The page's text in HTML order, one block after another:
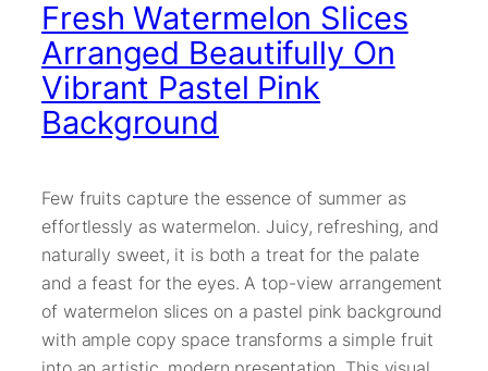
Fresh Watermelon Slices
Arranged Beautifully On
Vibrant Pastel Pink
Background
Few fruits capture the essence of summer as
effortlessly as watermelon. Juicy, refreshing, and
naturally sweet, it is both a treat for the palate
and a feast for the eyes. A top-view arrangement
of watermelon slices on a pastel pink background
with ample copy space transforms a simple fruit